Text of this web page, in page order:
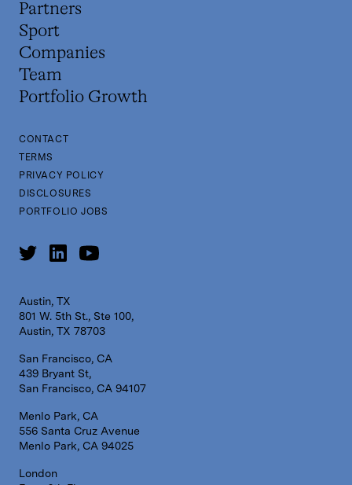
Partners
Sport
Companies
Team
Portfolio Growth
CONTACT
TERMS
PRIVACY POLICY
DISCLOSURES
PORTFOLIO JOBS
Austin, TX
801 W. 5th St., Ste 100,
Austin, TX 78703
San Francisco, CA
439 Bryant St,
San Francisco, CA 94107
Menlo Park, CA
556 Santa Cruz Avenue
Menlo Park, CA 94025
London